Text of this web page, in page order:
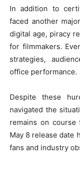
In addition to
faced another
digital age, piracy
for filmmakers.
strategies,
office performance.
Despite these
navigated the
remains on
May 8 release date
fans and industry